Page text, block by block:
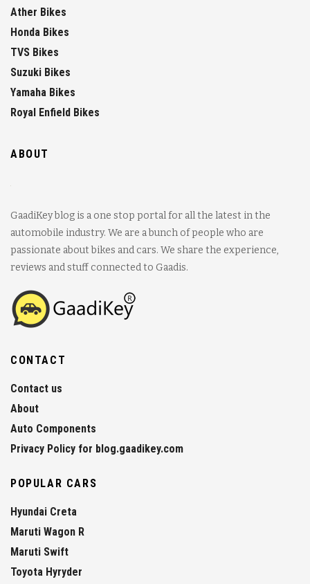
Ather Bikes
Honda Bikes
TVS Bikes
Suzuki Bikes
Yamaha Bikes
Royal Enfield Bikes
ABOUT
GaadiKey blog is a one stop portal for all the latest in the
automobile industry. We are a bunch of people who are
passionate about bikes and cars. We share the experience,
reviews and stuff connected to Gaadis.
CONTACT
Contact us
About
Auto Components
Privacy Policy for blog.gaadikey.com
POPULAR CARS
Hyundai Creta
Maruti Wagon R
Maruti Swift
Toyota Hyryder